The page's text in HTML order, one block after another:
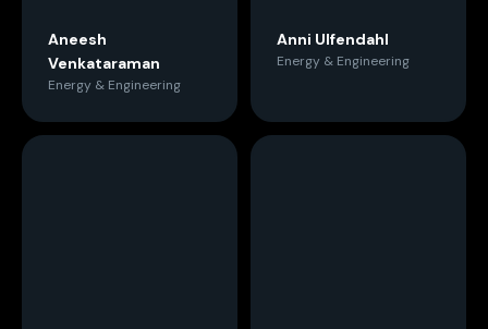
Aneesh
Venkataraman
Energy & Engineering
Anni Ulfendahl
Energy & Engineering